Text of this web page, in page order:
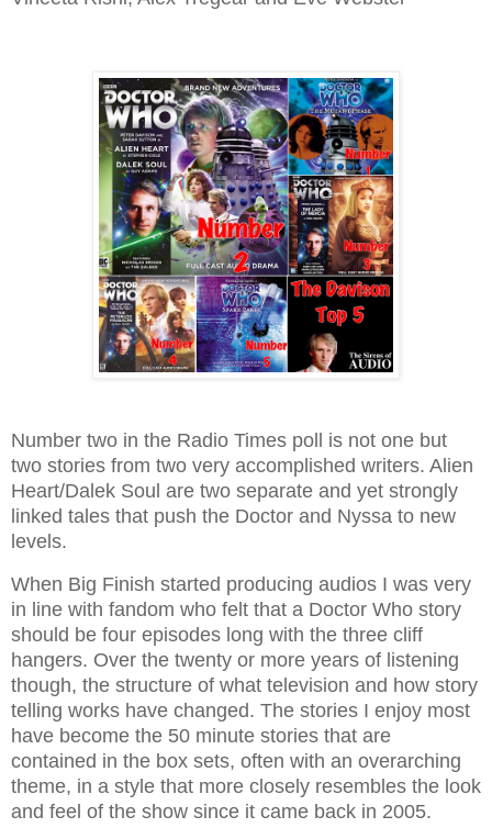
Number two in the Radio Times poll is not one but
two stories from two very accomplished writers. Alien
Heart/Dalek Soul are two separate and yet strongly
linked tales that push the Doctor and Nyssa to new
levels.
When Big Finish started producing audios I was very
in line with fandom who felt that a Doctor Who story
should be four episodes long with the three cliff
hangers. Over the twenty or more years of listening
though, the structure of what television and how story
telling works have changed. The stories I enjoy most
have become the 50 minute stories that are
contained in the box sets, often with an overarching
theme, in a style that more closely resembles the look
and feel of the show since it came back in 2005.